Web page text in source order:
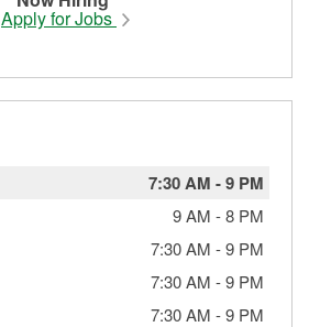
Apply for Jobs
7:30 AM -9 PM
9 AM -8 PM
7:30 AM -9 PM
7:30 AM -9 PM
7:30 AM -9 PM